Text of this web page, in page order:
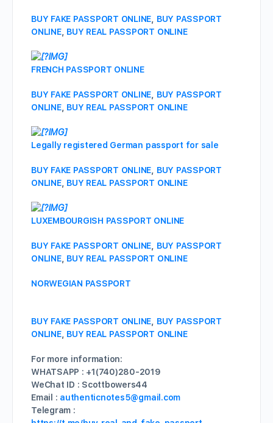
BUY FAKE PASSPORT ONLINE
BUY PASSPORT
ONLINE, BUY REAL PASSPORT ONLINE
FRENCH PASSPORT ONLINE
BUY FAKE PASSPORT ONLINE
BUY PASSPORT
ONLINE, BUY REAL PASSPORT ONLINE
Legally registered German passport for sale
BUY FAKE PASSPORT ONLINE
BUY PASSPORT
ONLINE, BUY REAL PASSPORT ONLINE
LUXEMBOURGISH PASSPORT ONLINE
BUY FAKE PASSPORT ONLINE
BUY PASSPORT
ONLINE, BUY REAL PASSPORT ONLINE
NORWEGIAN PASSPORT
BUY FAKE PASSPORT ONLINE
BUY PASSPORT
ONLINE, BUY REAL PASSPORT ONLINE
For more information:
WHATSAPP : +1(740)280-2019
WeChat ID : Scottbowers44
Email : authenticnotes5@gmail.com
Telegram :